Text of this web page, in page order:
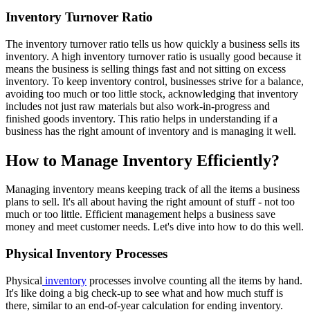
Inventory Turnover Ratio
The inventory turnover ratio tells us how quickly a business sells its
inventory. A high inventory turnover ratio is usually good because it
means the business is selling things fast and not sitting on excess
inventory. To keep inventory control, businesses strive for a balance,
avoiding too much or too little stock, acknowledging that inventory
includes not just raw materials but also work-in-progress and
finished goods inventory. This ratio helps in understanding if a
business has the right amount of inventory and is managing it well.
How to Manage Inventory Efficiently?
Managing inventory means keeping track of all the items a business
plans to sell. It's all about having the right amount of stuff - not too
much or too little. Efficient management helps a business save
money and meet customer needs. Let's dive into how to do this well.
Physical Inventory Processes
Physical inventory processes involve counting all the items by hand.
It's like doing a big check-up to see what and how much stuff is
there, similar to an end-of-year calculation for ending inventory.